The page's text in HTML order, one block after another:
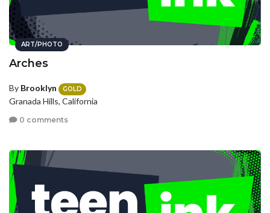
ART/PHOTO
Arches
By Brooklyn GOLD
Granada Hills, California
0 comments